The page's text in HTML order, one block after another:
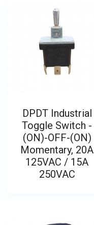
DPDT Industrial
Toggle Switch -
(ON)-OFF-(ON)
Momentary, 20A
125VAC / 15A
250VAC